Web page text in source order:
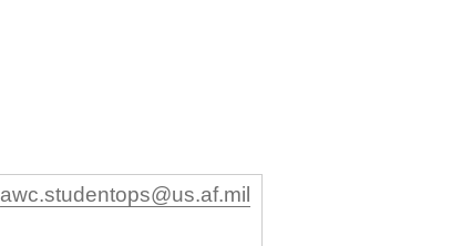
awc.studentops@us.af.mil